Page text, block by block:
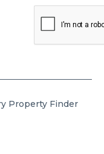
Property Finder